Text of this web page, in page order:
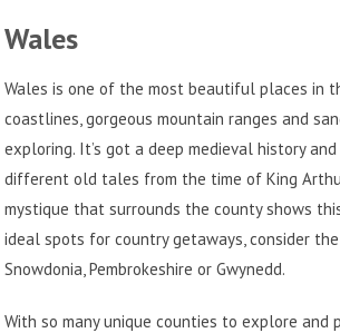
Wales
Wales is one of the most beautiful places in
coastlines, gorgeous mountain ranges and
exploring. It’s got a deep medieval history
different old tales from the time of King
mystique that surrounds the county shows
ideal spots for country getaways, consider
Snowdonia, Pembrokeshire or Gwynedd.
With so many unique counties to explore and